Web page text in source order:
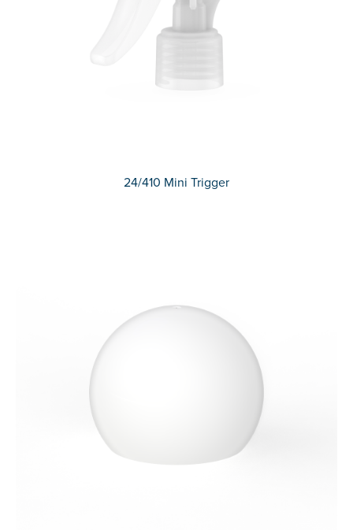
24/410 Mini Trigger